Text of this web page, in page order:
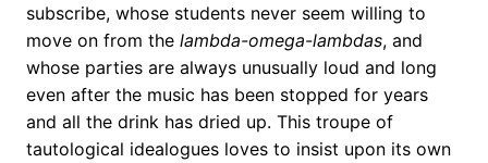
subscribe, whose students never seem willing to
move on from the lambda-omega-lambdas, and
whose parties are always unusually loud and long
even after the music has been stopped for years
and all the drink has dried up. This troupe of
tautological idealogues loves to insist upon its own